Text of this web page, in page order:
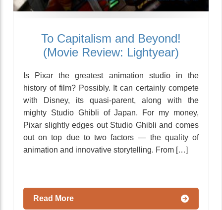
To Capitalism and Beyond!
(Movie Review: Lightyear)
Is Pixar the greatest animation studio in the
history of film? Possibly. It can certainly compete
with Disney, its quasi-parent, along with the
mighty Studio Ghibli of Japan. For my money,
Pixar slightly edges out Studio Ghibli and comes
out on top due to two factors — the quality of
animation and innovative storytelling. From […]
Read More